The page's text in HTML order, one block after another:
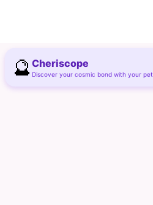
🔮 Cheriscope
Discover your cosmic bond with your pet